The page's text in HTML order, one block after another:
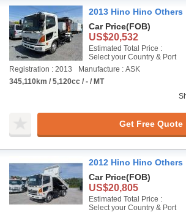
2013 Hino Hino Others
Car Price(FOB)
US$20,532
Estimated Total Price :
Select your Country & Port
Registration : 2013
Manufacture : ASK
345,110km / 5,120cc / - / MT
Get Free Quote
2012 Hino Hino Others
Car Price(FOB)
US$20,805
Estimated Total Price :
Select your Country & Port